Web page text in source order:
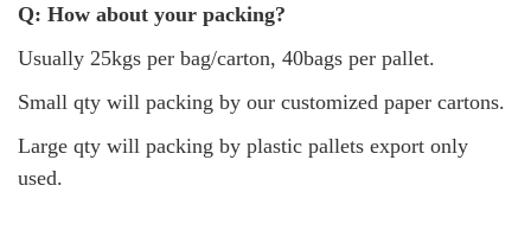
Q: How about your packing?
Usually 25kgs per bag/carton, 40bags per pallet.
Small qty will packing by our customized paper cartons.
Large qty will packing by plastic pallets export only
used.